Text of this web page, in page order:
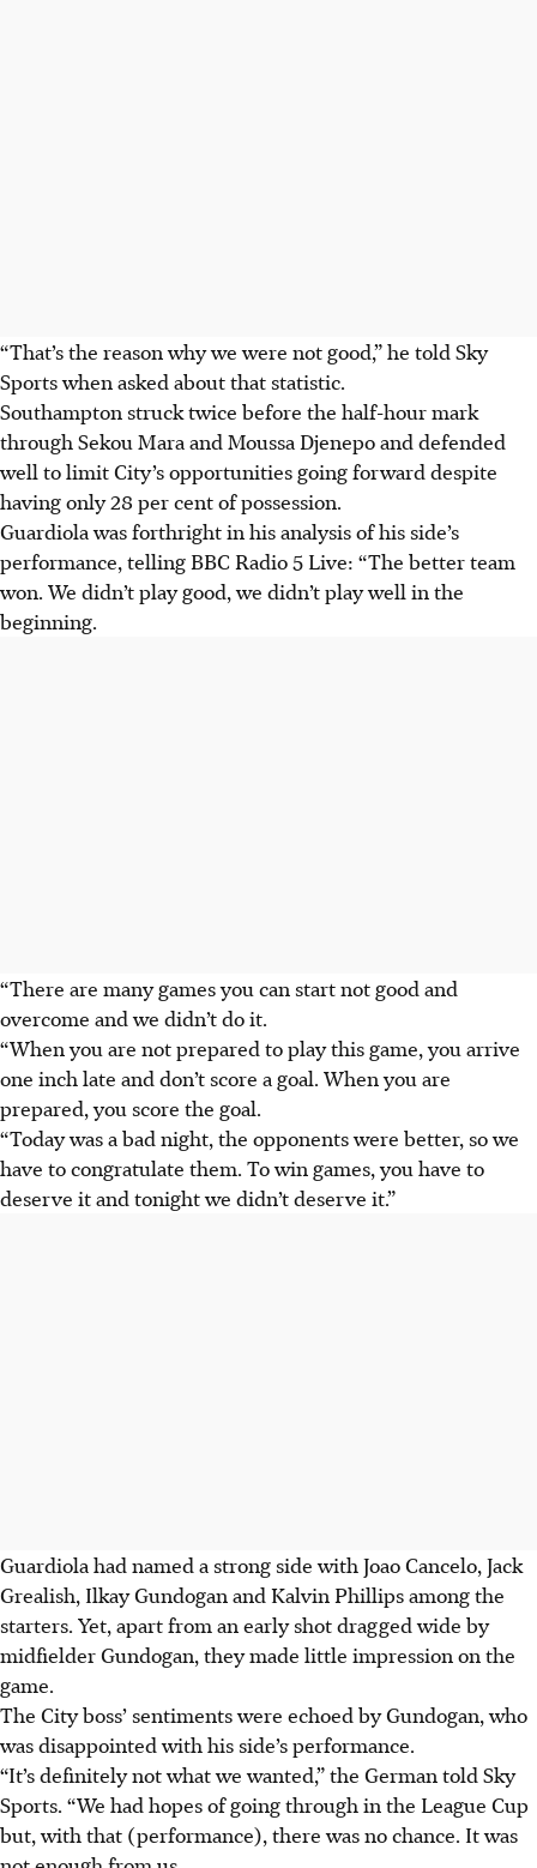
“That’s the reason why we were not good,” he told Sky
Sports when asked about that statistic.
Southampton struck twice before the half-hour mark
through Sekou Mara and Moussa Djenepo and defended
well to limit City’s opportunities going forward despite
having only 28 per cent of possession.
Guardiola was forthright in his analysis of his side’s
performance, telling BBC Radio 5 Live: “The better team
won. We didn’t play good, we didn’t play well in the
beginning.
“There are many games you can start not good and
overcome and we didn’t do it.
“When you are not prepared to play this game, you arrive
one inch late and don’t score a goal. When you are
prepared, you score the goal.
“Today was a bad night, the opponents were better, so we
have to congratulate them. To win games, you have to
deserve it and tonight we didn’t deserve it.”
Guardiola had named a strong side with Joao Cancelo, Jack
Grealish, Ilkay Gundogan and Kalvin Phillips among the
starters. Yet, apart from an early shot dragged wide by
midfielder Gundogan, they made little impression on the
game.
The City boss’ sentiments were echoed by Gundogan, who
was disappointed with his side’s performance.
“It’s definitely not what we wanted,” the German told Sky
Sports. “We had hopes of going through in the League Cup
but, with that (performance), there was no chance. It was